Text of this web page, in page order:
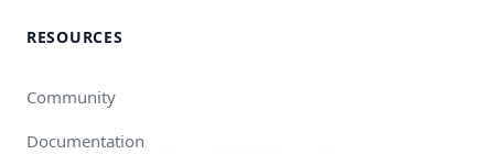
RESOURCES
Community
Documentation